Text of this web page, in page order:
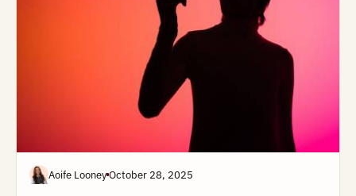
Aoife LooneyOctober 28, 2025